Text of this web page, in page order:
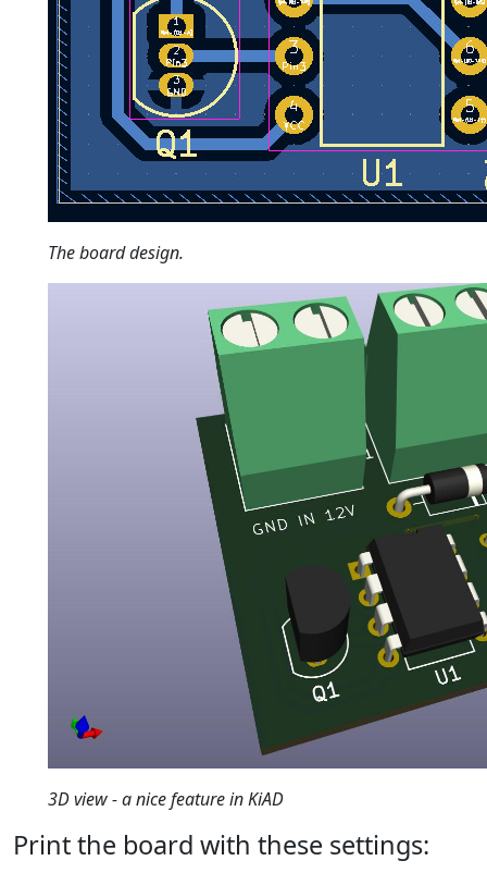
The board design.
3D view - a nice feature in KiAD
Print the board with these settings: